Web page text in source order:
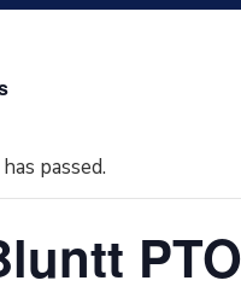
passed.